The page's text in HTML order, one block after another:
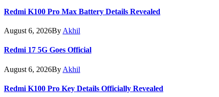
Redmi K100 Pro Max Battery Details Revealed
August 6, 2026By Akhil
Redmi 17 5G Goes Official
August 6, 2026By Akhil
Redmi K100 Pro Key Details Officially Revealed